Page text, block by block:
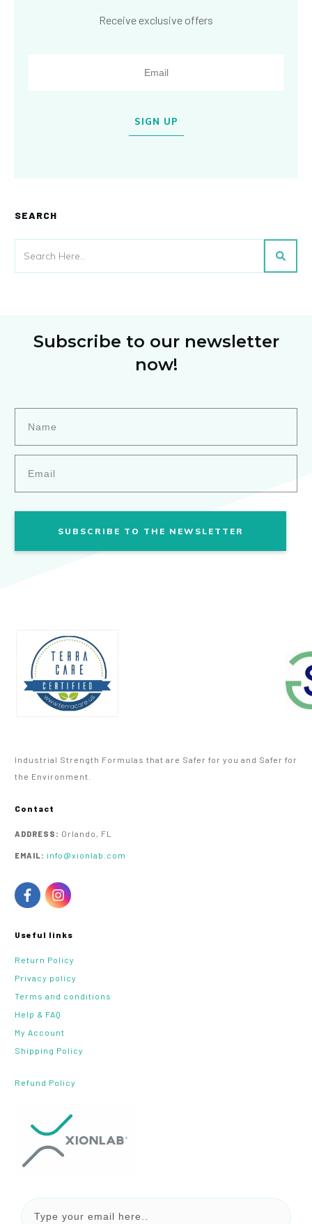
Receive exclusive offers
SIGN UP
SEARCH
Subscribe to our newsletter
now!
SUBSCRIBE TO THE NEWSLETTER
Industrial Strength Formulas that are Safer for you and Safer for
the Environment.
Contact
ADDRESS: Orlando, FL
EMAIL: info@xionlab.com
Useful links
Return Policy
Privacy policy
Terms and conditions
Help & FAQ
My Account
Shipping Policy
Refund Policy